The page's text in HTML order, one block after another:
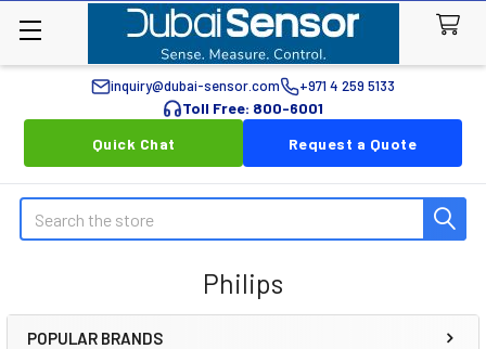
inquiry@dubai-sensor.com +971 4 259 5133
Toll Free: 800-6001
Quick Chat
Request a Quote
Search
Philips
POPULAR BRANDS